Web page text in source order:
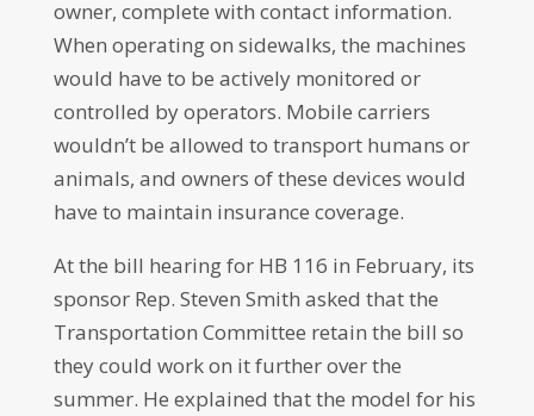
owner, complete with contact information.
When operating on sidewalks, the machines
would have to be actively monitored or
controlled by operators. Mobile carriers
wouldn’t be allowed to transport humans or
animals, and owners of these devices would
have to maintain insurance coverage.
At the bill hearing for HB 116 in February, its
sponsor Rep. Steven Smith asked that the
Transportation Committee retain the bill so
they could work on it further over the
summer. He explained that the model for his